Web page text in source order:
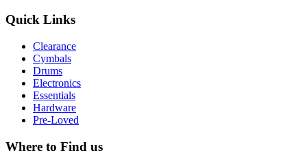
Quick Links
Clearance
Cymbals
Drums
Electronics
Essentials
Hardware
Pre-Loved
Where to Find us